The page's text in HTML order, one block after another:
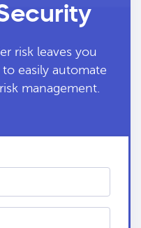
risk leaves you
easily automate
management.